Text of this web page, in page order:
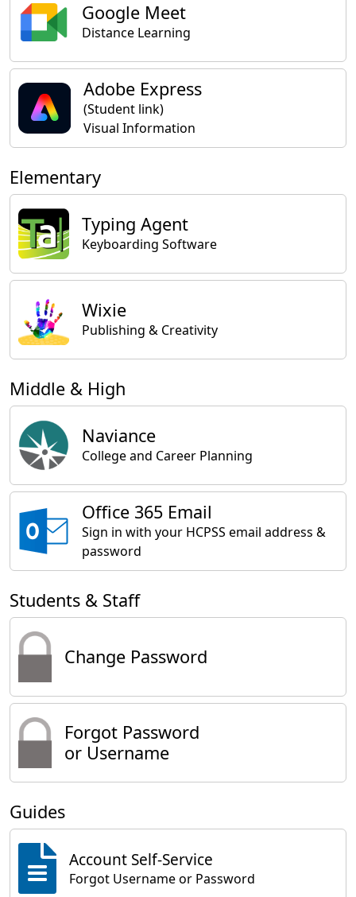
Google Meet
Distance Learning
Adobe Express
(Student link)
Visual Information
Elementary
Typing Agent
Keyboarding Software
Wixie
Publishing & Creativity
Middle & High
Naviance
College and Career Planning
Office 365 Email
Sign in with your HCPSS email address &
password
Students & Staff
Change Password
Forgot Password
or Username
Guides
Account Self-Service
Forgot Username or Password